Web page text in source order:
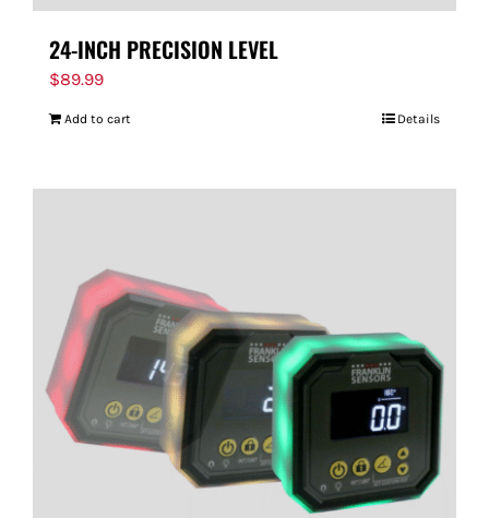
24-INCH PRECISION LEVEL
$89.99
Add to cart Details